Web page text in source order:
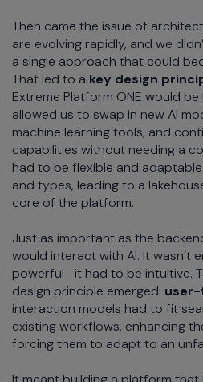
Then came the issue of
are evolving rapidly, and we
a single approach that could
That led to a key design
Extreme Platform ONE would
allowed us to swap in new AI
machine learning tools, and
capabilities without needing a
had to be flexible and
and types, leading to a
core of the platform.
Just as important as the
would interact with AI. It wasn’t
powerful—it had to be intuitive.
design principle emerged:
interaction models had to fit
existing workflows, enhancing
forcing them to adapt to an